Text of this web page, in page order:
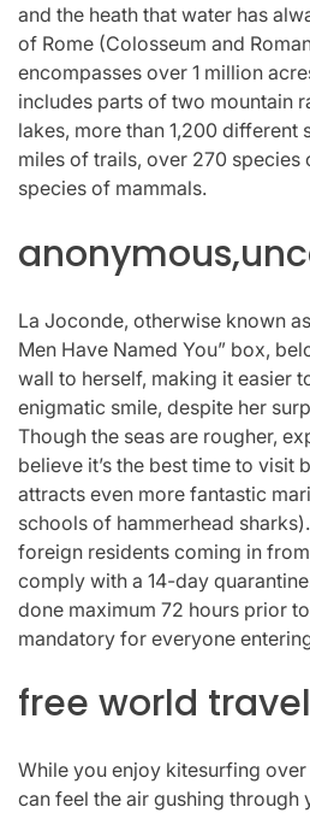
and the heath that water has
of Rome (Colosseum and
encompasses over 1 million
includes parts of two mountain
lakes, more than 1,200 different
miles of trails, over 270 species
species of mammals.
La Joconde, otherwise known
Men Have Named You” box,
wall to herself, making it easier
enigmatic smile, despite her
Though the seas are rougher,
believe it’s the best time to visit
attracts even more fantastic
schools of hammerhead
foreign residents coming in
comply with a 14-day
done maximum 72 hours prior
mandatory for everyone
free world
While you enjoy kitesurfing
can feel the air gushing through